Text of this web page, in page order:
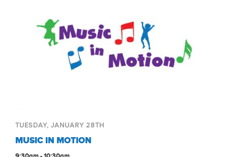
TUESDAY, JANUARY 28TH
MUSIC IN MOTION